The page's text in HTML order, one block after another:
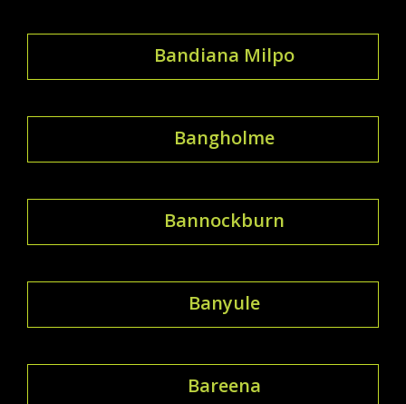
Bandiana Milpo
Bangholme
Bannockburn
Banyule
Bareena